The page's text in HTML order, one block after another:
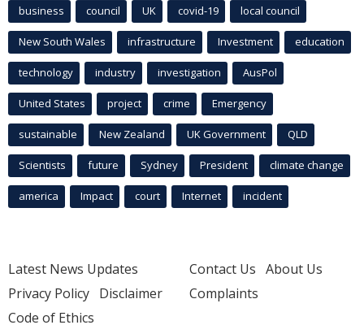
business council UK covid-19 local council
New South Wales infrastructure Investment education
technology industry investigation AusPol
United States project crime Emergency
sustainable New Zealand UK Government QLD
Scientists future Sydney President climate change
america Impact court Internet incident
Latest News Updates
Privacy Policy Disclaimer
Code of Ethics
Contact Us About Us
Complaints